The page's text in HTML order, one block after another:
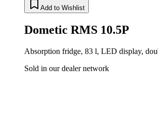
Add to Wishlist
Dometic RMS 10.5P
Absorption fridge, 83 l, LED display,
Sold in our dealer network